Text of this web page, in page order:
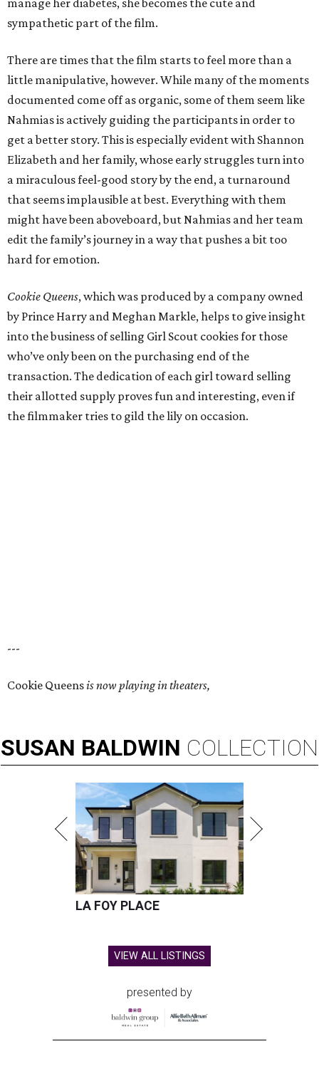
sympathetic part of the film.
There are times that the film starts to feel more than a
little manipulative, however. While many of the moments
documented come off as organic, some of them seem like
Nahmias is actively guiding the participants in order to
get a better story. This is especially evident with Shannon
Elizabeth and her family, whose early struggles turn into
a miraculous feel-good story by the end, a turnaround
that seems implausible at best. Everything with them
might have been aboveboard, but Nahmias and her team
edit the family’s journey in a way that pushes a bit too
hard for emotion.
Cookie Queens, which was produced by a company owned
by Prince Harry and Meghan Markle, helps to give insight
into the business of selling Girl Scout cookies for those
who’ve only been on the purchasing end of the
transaction. The dedication of each girl toward selling
their allotted supply proves fun and interesting, even if
the filmmaker tries to gild the lily on occasion.
---
Cookie Queensis now playing in theaters,
SUSAN BALDWIN COLLECTION
LA FOY PLACE
VIEW ALL LISTINGS
presented by